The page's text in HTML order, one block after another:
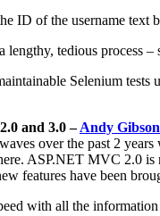
ID of the username
lengthy, tedious process
Selenium tests
and 3.0 –Andy Gibson
over the past 2
ASP.NET MVC 2.0
features have been
with all the